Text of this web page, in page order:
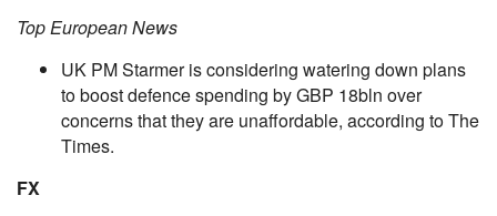
Top European News
UK PM Starmer is considering watering down plans
to boost defence spending by GBP 18bln over
concerns that they are unaffordable, according to The
Times.
FX